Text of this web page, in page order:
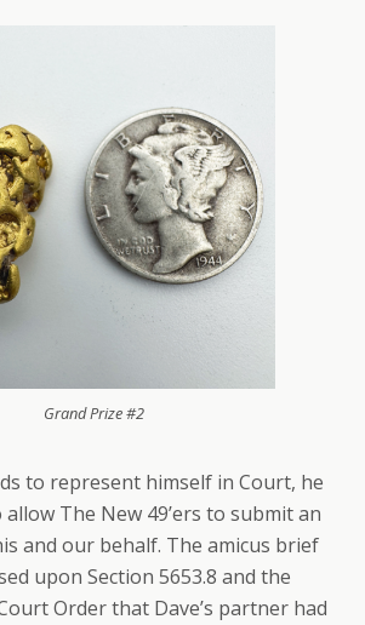
Grand Prize #2
to represent himself in Court, he
The New 49’ers to submit an
and our behalf. The amicus brief
upon Section 5653.8 and the
Order that Dave’s partner had